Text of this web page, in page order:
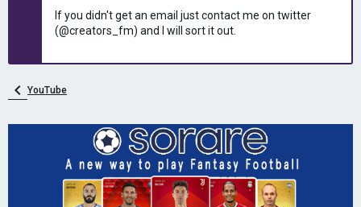
If you didn't get an email just contact me on twitter
(@creators_fm) and I will sort it out.
YouTube